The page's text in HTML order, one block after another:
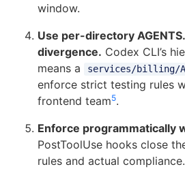
window.
Use per-directory
divergence. Codex CLI’s
means a
services/billing/
enforce strict testing rules
frontend team5.
Enforce programmatically
PostToolUse hooks close
rules and actual